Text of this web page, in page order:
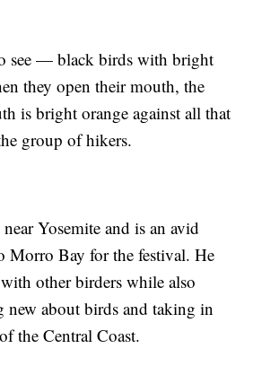
see — black birds with bright
they open their mouth, the
is bright orange against all that
group of hikers.
Yosemite and is an avid
Morro Bay for the festival. He
other birders while also
new about birds and taking in
the Central Coast.